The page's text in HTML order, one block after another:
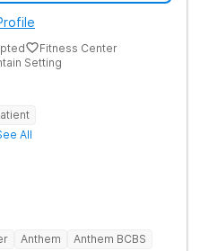
Fitness Center
Setting
All
Anthem
Anthem BCBS